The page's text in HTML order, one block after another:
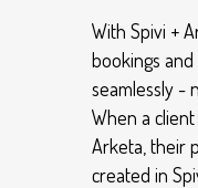
With Spivi +
bookings
seamlessly -
When a
Arketa, their
created in